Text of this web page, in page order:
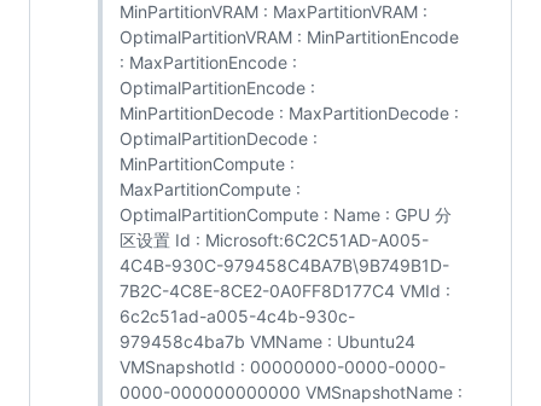
MinPartitionVRAM : MaxPartitionVRAM :
OptimalPartitionVRAM : MinPartitionEncode
: MaxPartitionEncode :
OptimalPartitionEncode :
MinPartitionDecode : MaxPartitionDecode :
OptimalPartitionDecode :
MinPartitionCompute :
MaxPartitionCompute :
OptimalPartitionCompute : Name : GPU 分
区设置 Id : Microsoft:6C2C51AD-A005-
4C4B-930C-979458C4BA7B\9B749B1D-
7B2C-4C8E-8CE2-0A0FF8D177C4 VMId :
6c2c51ad-a005-4c4b-930c-
979458c4ba7b VMName : Ubuntu24
VMSnapshotId : 00000000-0000-0000-
0000-000000000000 VMSnapshotName :